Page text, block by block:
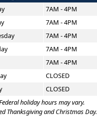
7AM - 4PM
7AM - 4PM
7AM - 4PM
7AM - 4PM
7AM - 4PM
CLOSED
CLOSED
holiday hours may vary.
Thanksgiving and Christmas Day.